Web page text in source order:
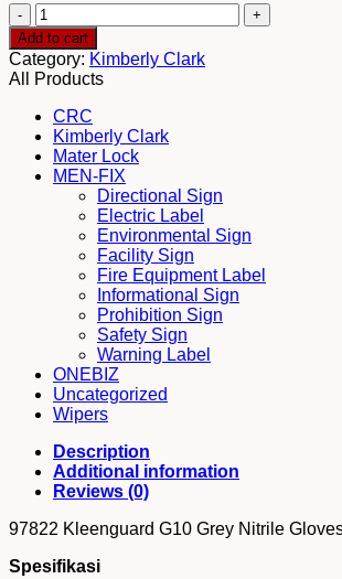
97822
Kleenguard
G10
Grey
/
Abu-
abu
Nitrile
Gloves
Size
quantity
Add to cart
Category: Kimberly Clark
All Products
CRC
Kimberly Clark
Mater Lock
MEN-FIX
Directional Sign
Electric Label
Environmental Sign
Facility Sign
Fire Equipment Label
Informational Sign
Prohibition Sign
Safety Sign
Warning Label
ONEBIZ
Uncategorized
Wipers
Description
Additional information
Reviews (0)
97822 Kleenguard G10 Grey Nitrile
Spesifikasi